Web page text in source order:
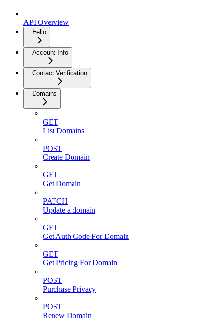
API Overview
Hello
Account Info
Contact Verification
Domains
GET
List Domains
POST
Create Domain
GET
Get Domain
PATCH
Update a domain
GET
Get Auth Code For Domain
GET
Get Pricing For Domain
POST
Purchase Privacy
POST
Renew Domain